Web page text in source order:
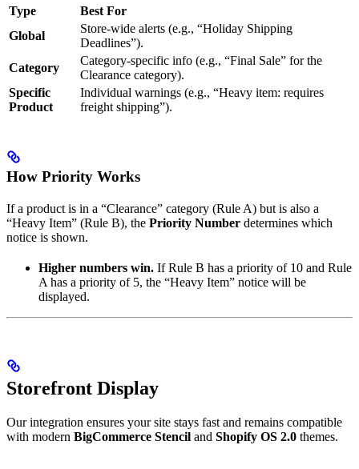
Type
Best For
Global
Store-wide alerts (e.g., “Holiday Shipping
Deadlines”).
Category
Category-specific info (e.g., “Final Sale” for the
Clearance category).
Specific
Product
Individual warnings (e.g., “Heavy item: requires
freight shipping”).
How Priority Works
If a product is in a “Clearance” category (Rule A) but is also a
“Heavy Item” (Rule B), the Priority Number determines which
notice is shown.
Higher numbers win. If Rule B has a priority of 10 and Rule
A has a priority of 5, the “Heavy Item” notice will be
displayed.
Storefront Display
Our integration ensures your site stays fast and remains compatible
with modern BigCommerce Stencil and Shopify OS 2.0 themes.